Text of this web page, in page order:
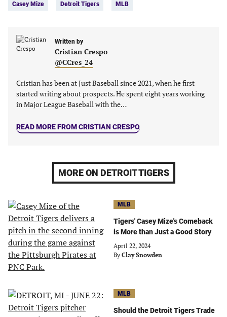
(opens
new
(opens
new
tab)
(opens
new
tab)
(opens
tab)
Casey Mize Detroit Tigers MLB
Written by
Cristian Crespo
@CCres_24
Cristian has been at Just Baseball since 2021, when he first
started writing about prospects. He spent eight years working
in Major League Baseball with the…
READ MORE FROM CRISTIAN CRESPO
MORE ON DETROIT TIGERS
MLB
Tigers' Casey Mize's Comeback
is More than Just a Good Story
April 22, 2024
By Clay Snowden
MLB
Should the Detroit Tigers Trade